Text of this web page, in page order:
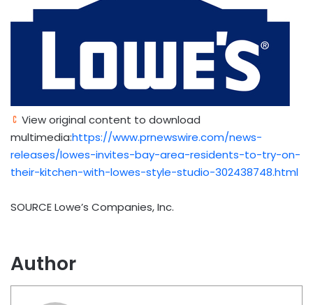
View original content to download
multimedia:https://www.prnewswire.com/news-
releases/lowes-invites-bay-area-residents-to-try-on-
their-kitchen-with-lowes-style-studio-302438748.html
SOURCE Lowe’s Companies, Inc.
Author